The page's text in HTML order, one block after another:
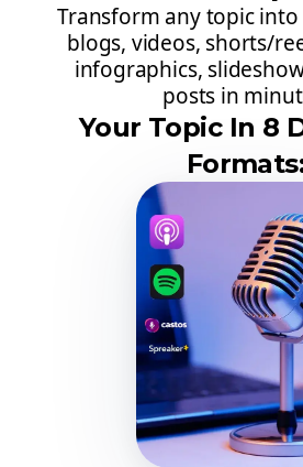
Transform any topic into
blogs, videos, shorts/
infographics,
posts in
Your Topic In 8